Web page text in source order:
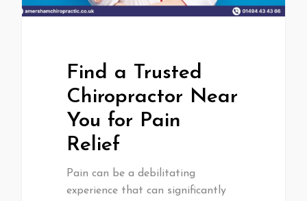
Find a Trusted
Chiropractor Near
You for Pain
Relief
Pain can be a debilitating
experience that can significantly